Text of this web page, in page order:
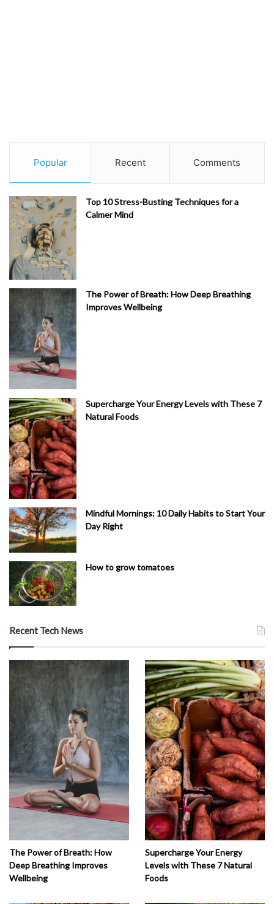
Popular Recent Comments
Top 10 Stress-Busting Techniques for a
Calmer Mind
The Power of Breath: How Deep Breathing
Improves Wellbeing
Supercharge Your Energy Levels with These 7
Natural Foods
Mindful Mornings: 10 Daily Habits to Start Your
Day Right
How to grow tomatoes
Recent Tech News
The Power of Breath: How
Deep Breathing Improves
Wellbeing
Supercharge Your Energy
Levels with These 7 Natural
Foods